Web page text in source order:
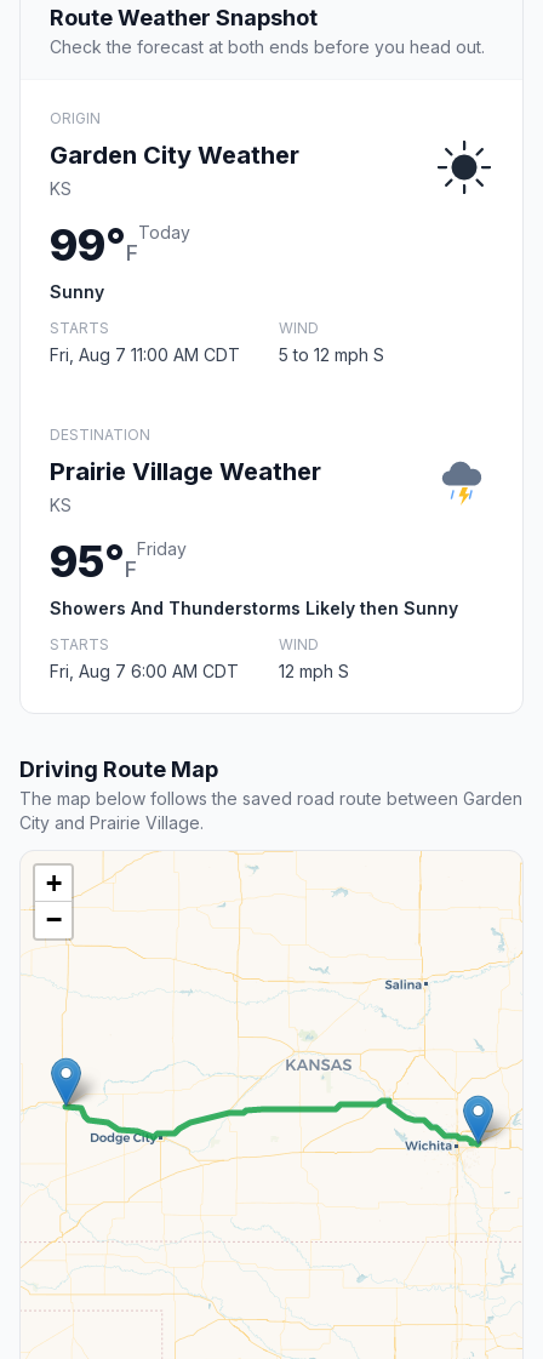
Route Weather Snapshot
Check the forecast at both ends before you head out.
ORIGIN
Garden City Weather
KS
99°F
Today
Sunny
STARTS
Fri, Aug 7 11:00 AM CDT
WIND
5 to 12 mph S
DESTINATION
Prairie Village Weather
KS
95°F
Friday
Showers And Thunderstorms Likely then Sunny
STARTS
Fri, Aug 7 6:00 AM CDT
WIND
12 mph S
Driving Route Map
The map below follows the saved road route between Garden
City and Prairie Village.
+
−